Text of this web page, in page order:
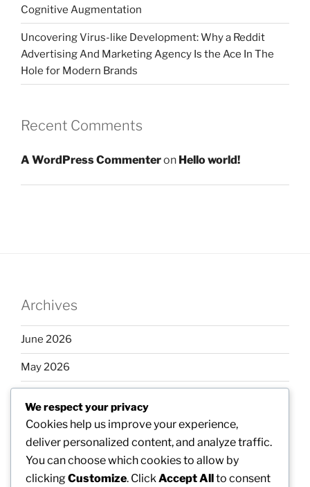
Cognitive Augmentation
Uncovering Virus-like Development: Why a Reddit
Advertising And Marketing Agency Is the Ace In The
Hole for Modern Brands
Recent Comments
A WordPress Commenteron Hello world!
Archives
June 2026
May 2026
March 2026
February 2026
We respect your privacy
Cookies help us improve your experience,
deliver personalized content, and analyze traffic.
You can choose which cookies to allow by
clickingCustomize. Click Accept Allto consent